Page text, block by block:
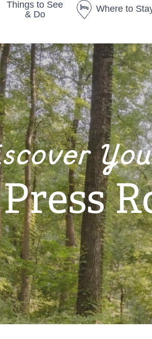
Things to See
& Do
Where to
Press